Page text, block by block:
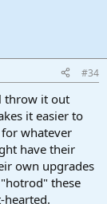
#34
throw it out
it easier to
whatever
have their
own upgrades
these